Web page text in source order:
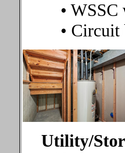
•
• Circuit
Utility/